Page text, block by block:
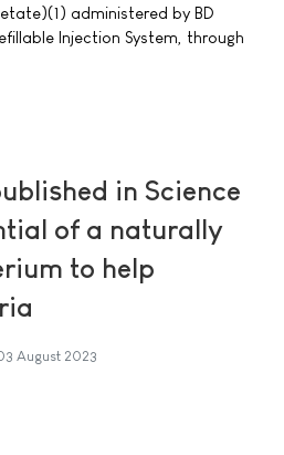
administered by BD
Injection System, through
in Science
of a naturally
to help
August 2023